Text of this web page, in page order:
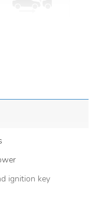
ignition key